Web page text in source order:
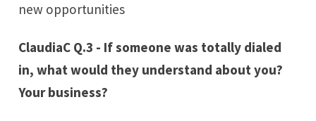
new opportunities
ClaudiaC Q.3 - If someone was totally dialed
in, what would they understand about you?
Your business?